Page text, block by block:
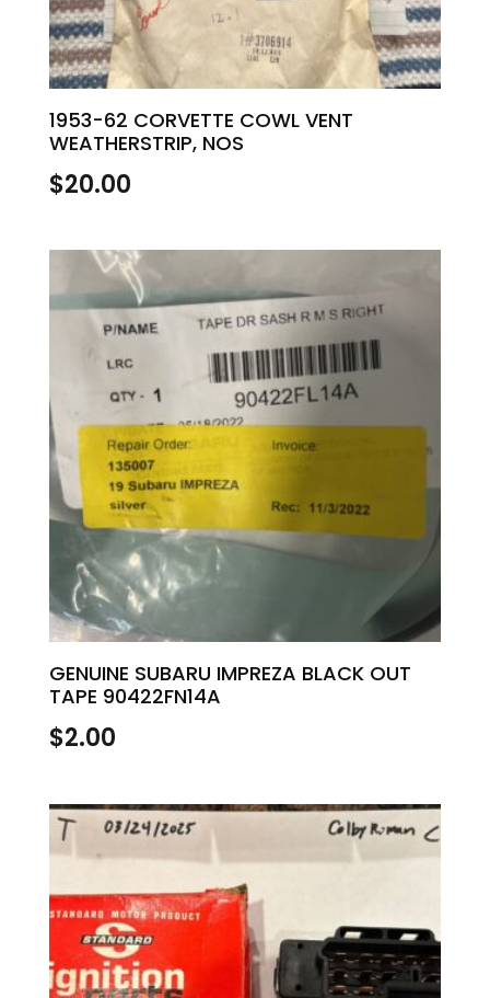
1953-62 CORVETTE COWL VENT
WEATHERSTRIP, NOS
$20.00
GENUINE SUBARU IMPREZA BLACK OUT
TAPE 90422FN14A
$2.00